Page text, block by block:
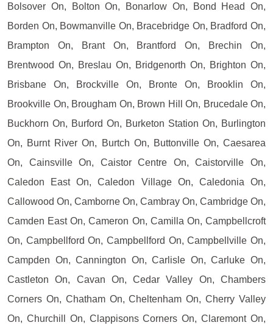
Bolsover On, Bolton On, Bonarlow On, Bond Head On,
Borden On, Bowmanville On, Bracebridge On, Bradford On,
Brampton On, Brant On, Brantford On, Brechin On,
Brentwood On, Breslau On, Bridgenorth On, Brighton On,
Brisbane On, Brockville On, Bronte On, Brooklin On,
Brookville On, Brougham On, Brown Hill On, Brucedale On,
Buckhorn On, Burford On, Burketon Station On, Burlington
On, Burnt River On, Burtch On, Buttonville On, Caesarea
On, Cainsville On, Caistor Centre On, Caistorville On,
Caledon East On, Caledon Village On, Caledonia On,
Callowood On, Camborne On, Cambray On, Cambridge On,
Camden East On, Cameron On, Camilla On, Campbellcroft
On, Campbellford On, Campbellford On, Campbellville On,
Campden On, Cannington On, Carlisle On, Carluke On,
Castleton On, Cavan On, Cedar Valley On, Chambers
Corners On, Chatham On, Cheltenham On, Cherry Valley
On, Churchill On, Clappisons Corners On, Claremont On,